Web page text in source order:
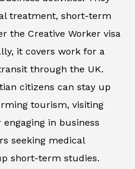
treatment, short-term
the Creative Worker visa
it covers work for a
through the UK.
citizens can stay up
tourism, visiting
in business
seeking medical
short-term studies.